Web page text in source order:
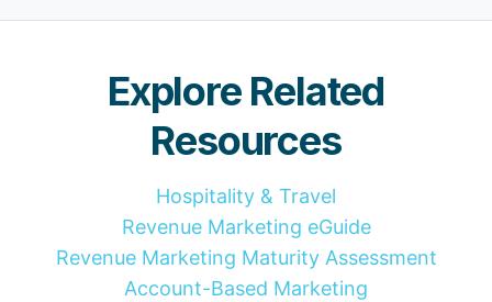
Explore Related
Resources
Hospitality & Travel
Revenue Marketing eGuide
Revenue Marketing Maturity Assessment
Account-Based Marketing